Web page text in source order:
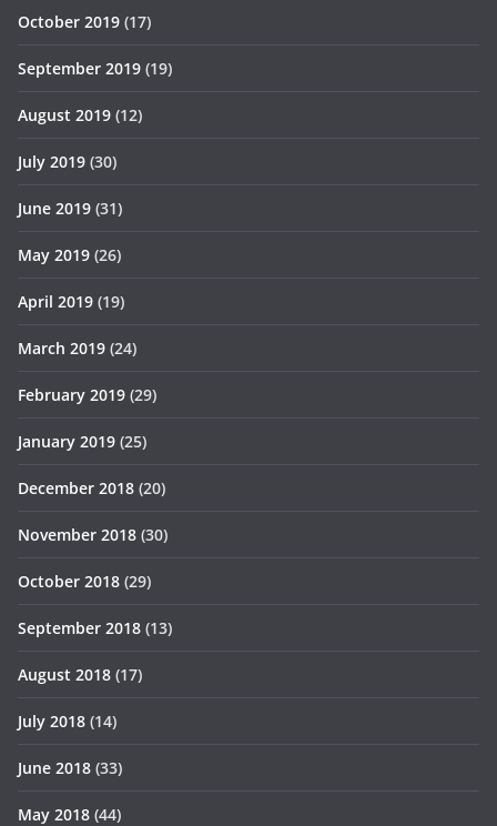
October 2019 (17)
September 2019 (19)
August 2019 (12)
July 2019 (30)
June 2019 (31)
May 2019 (26)
April 2019 (19)
March 2019 (24)
February 2019 (29)
January 2019 (25)
December 2018 (20)
November 2018 (30)
October 2018 (29)
September 2018 (13)
August 2018 (17)
July 2018 (14)
June 2018 (33)
May 2018 (44)